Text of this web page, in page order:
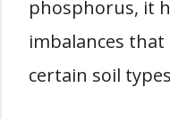
phosphorus, it
imbalances
certain soil